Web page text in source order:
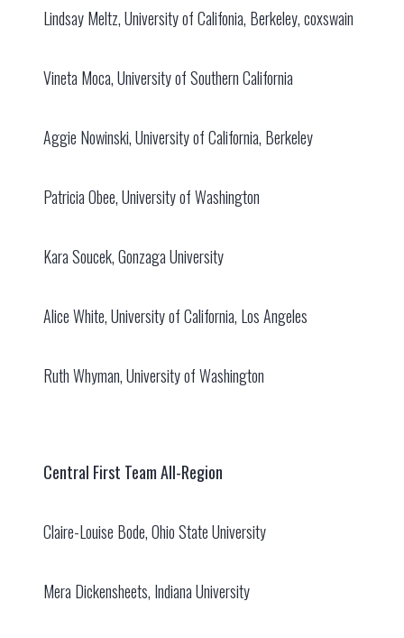
Lindsay Meltz, University of Califonia, Berkeley, coxswain
Vineta Moca, University of Southern California
Aggie Nowinski, University of California, Berkeley
Patricia Obee, University of Washington
Kara Soucek, Gonzaga University
Alice White, University of California, Los Angeles
Ruth Whyman, University of Washington
Central First Team All-Region
Claire-Louise Bode, Ohio State University
Mera Dickensheets, Indiana University